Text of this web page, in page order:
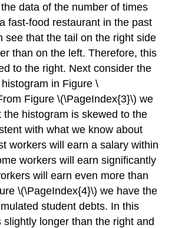
data of the number of times
fast-food restaurant in the past
see that the tail on the right side
than on the left. Therefore, this
to the right. Next consider the
in Figure \
Figure \(\PageIndex{3}\) we
the histogram is skewed to the
with what we know about
workers will earn a salary within
workers will earn significantly
will earn even more than
\(\PageIndex{4}\) we have the
student debts. In this
slightly longer than the right and